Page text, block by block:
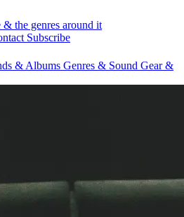
& the genres around it
Subscribe
& Albums Genres & Sound Gear &